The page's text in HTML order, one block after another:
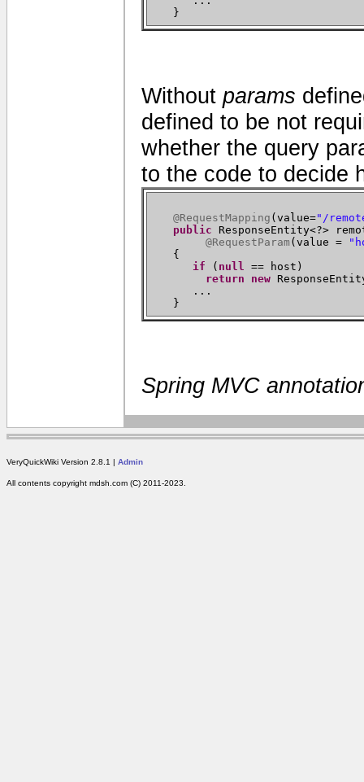
}
Without params
defined to be not
whether the query
to the code to decide
@RequestMapping ( value="/
public ResponseEntity<?>
@RequestParam ( value =
{
if
( null == host )
return new
...
}
Spring MVC
VeryQuickWiki Version 2.8.1 | Admin
All contents copyright mdsh.com (C) 2011-2023.